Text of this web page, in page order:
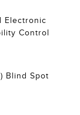
Electronic
Control
Blind Spot